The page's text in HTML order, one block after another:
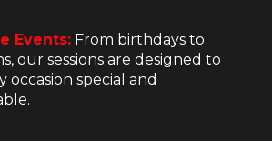
Events: From birthdays to
our sessions are designed to
occasion special and